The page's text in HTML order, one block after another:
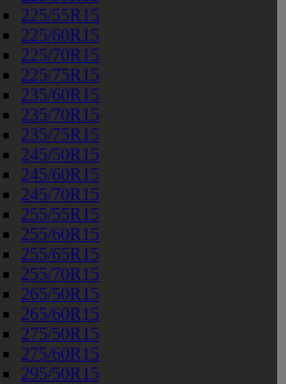
225/55R15
225/60R15
225/70R15
225/75R15
235/60R15
235/70R15
235/75R15
245/50R15
245/60R15
245/70R15
255/55R15
255/60R15
255/65R15
255/70R15
265/50R15
265/60R15
275/50R15
275/60R15
295/50R15